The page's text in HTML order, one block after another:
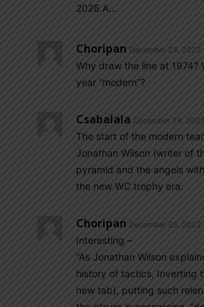
2026 A…
Choripan December 24, 2022
Why draw the line at 1974?
year “modern”?
Csabalala December 24,
The start of the modern
Jonathan Wilson (writer of
pyramid and the angels
the new WC trophy era.
Choripan December 25, 2022
Interesting –
“As Jonathan Wilson
history of tactics, Inverting
new tab), putting such